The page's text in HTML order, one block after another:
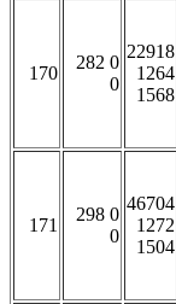
170
282 0
0
22918
1264
1568
171
298 0
0
46704
1272
1504